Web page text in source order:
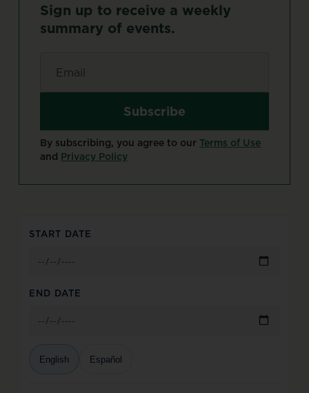
Sign up to receive a weekly
summary of events.
By subscribing, you agree to our Terms of Use
and Privacy Policy
START DATE
END DATE
English Español